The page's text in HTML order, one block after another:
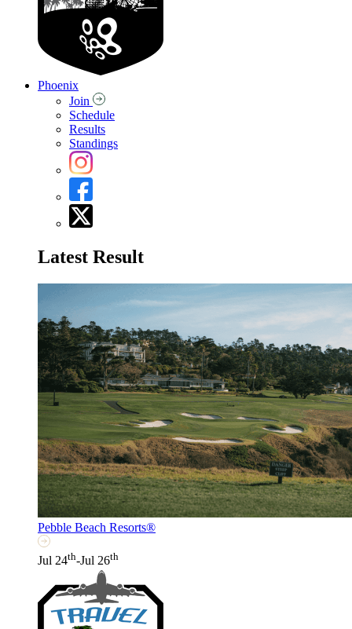
Phoenix
Join
Schedule
Results
Standings
Latest Result
Pebble Beach Resorts®
Jul 24th-Jul 26th